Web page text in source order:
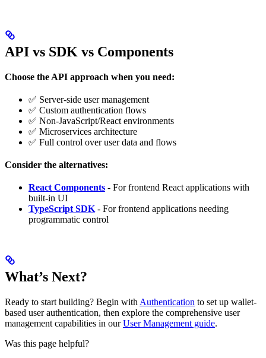
API vs SDK vs Components
Choose the API approach when you need:
✅ Server-side user management
✅ Custom authentication flows
✅ Non-JavaScript/React environments
✅ Microservices architecture
✅ Full control over user data and flows
Consider the alternatives:
React Components - For frontend React applications with
built-in UI
TypeScript SDK - For frontend applications needing
programmatic control
What’s Next?
Ready to start building? Begin with Authentication to set up wallet-
based user authentication, then explore the comprehensive user
management capabilities in ourUser Management guide.
Was this page helpful?